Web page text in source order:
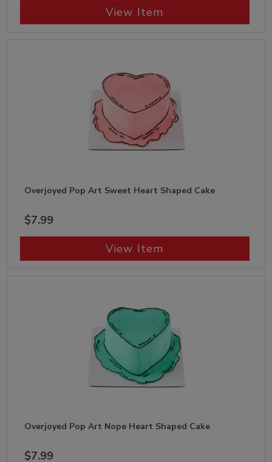
View Item
Overjoyed Pop Art Sweet Heart Shaped Cake
$7.99
View Item
Overjoyed Pop Art Nope Heart Shaped Cake
$7.99